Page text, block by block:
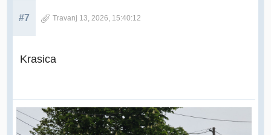
#7 Travanj 13, 2026, 15:40:12
Krasica